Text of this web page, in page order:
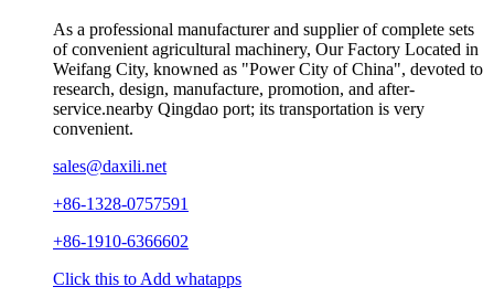
As a professional manufacturer and supplier of complete sets
of convenient agricultural machinery, Our Factory Located in
Weifang City, knowned as "Power City of China", devoted to
research, design, manufacture, promotion, and after-
service.nearby Qingdao port; its transportation is very
convenient.
sales@daxili.net
+86-1328-0757591
+86-1910-6366602
Click this to Add whatapps